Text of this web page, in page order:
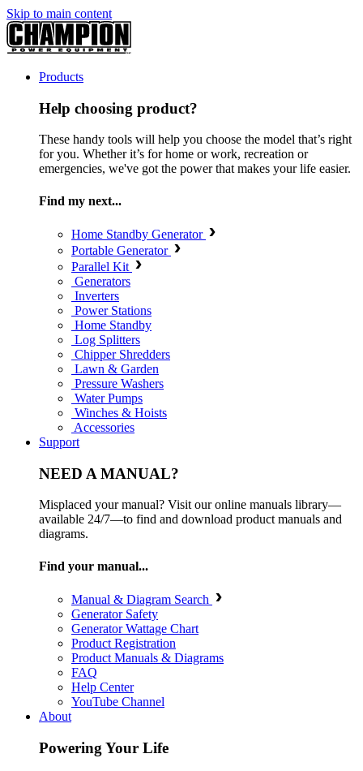
Skip to main content
Products
Help choosing product?
These handy tools will help you choose the model that’s right
for you. Whether it’s for home or work, recreation or
emergencies, we've got the power that makes your life easier.
Find my next...
Home Standby Generator
Portable Generator
Parallel Kit
Generators
Inverters
Power Stations
Home Standby
Log Splitters
Chipper Shredders
Lawn & Garden
Pressure Washers
Water Pumps
Winches & Hoists
Accessories
Support
NEED A MANUAL?
Misplaced your manual? Visit our online manuals library—
available 24/7—to find and download product manuals and
diagrams.
Find your manual...
Manual & Diagram Search
Generator Safety
Generator Wattage Chart
Product Registration
Product Manuals & Diagrams
FAQ
Help Center
YouTube Channel
About
Powering Your Life